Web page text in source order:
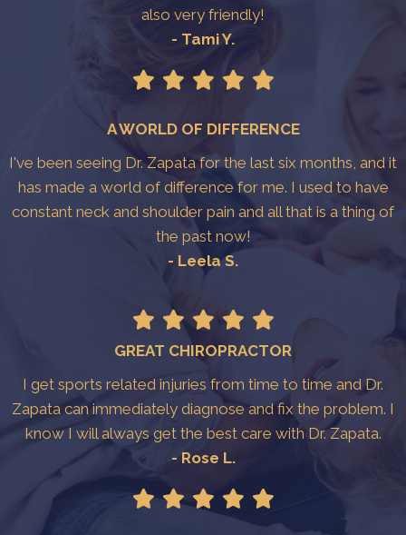
also very friendly!
- Tami Y.
A WORLD OF DIFFERENCE
I've been seeing Dr. Zapata for the last six months, and it
has made a world of difference for me. I used to have
constant neck and shoulder pain and all that is a thing of
the past now!
- Leela S.
GREAT CHIROPRACTOR
I get sports related injuries from time to time and Dr.
Zapata can immediately diagnose and fix the problem. I
know I will always get the best care with Dr. Zapata.
- Rose L.